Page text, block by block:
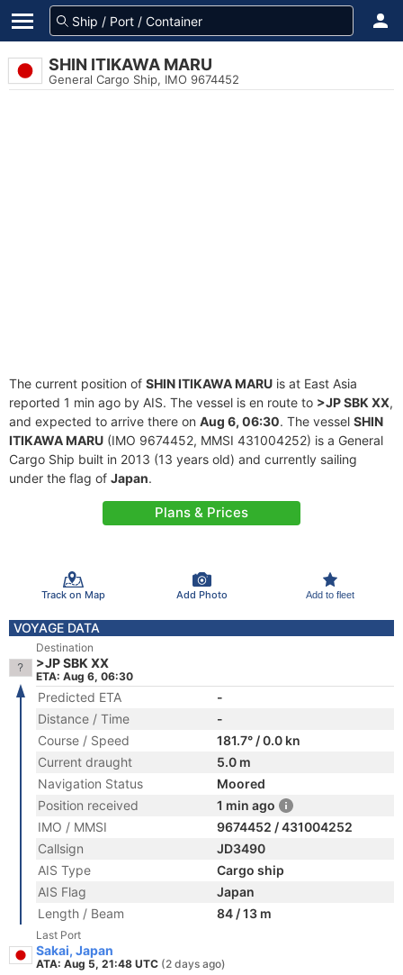
SHIN ITIKAWA MARU
General Cargo Ship, IMO 9674452
The current position of SHIN ITIKAWA MARU is at East Asia
reported 1 min ago by AIS. The vessel is en route to >JP SBK XX,
and expected to arrive there on Aug 6, 06:30. The vessel SHIN
ITIKAWA MARU (IMO 9674452, MMSI 431004252) is a General
Cargo Ship built in 2013 (13 years old) and currently sailing
under the flag of Japan.
Plans & Prices
Track on Map Add Photo Add to fleet
VOYAGE DATA
Destination
>JP SBK XX
ETA: Aug 6, 06:30
Predicted ETA
-
Distance / Time
-
Course / Speed
181.7° / 0.0 kn
Current draught
5.0 m
Navigation Status
Moored
Position received
1 min ago
IMO / MMSI
9674452 / 431004252
Callsign
JD3490
AIS Type
Cargo ship
AIS Flag
Japan
Length / Beam
84 / 13 m
Last Port
Sakai, Japan
ATA: Aug 5, 21:48 UTC (2 days ago)